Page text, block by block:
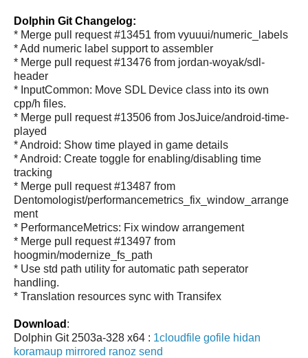
Dolphin Git Changelog:
* Merge pull request #13451 from vyuuui/numeric_labels
* Add numeric label support to assembler
* Merge pull request #13476 from jordan-woyak/sdl-
header
* InputCommon: Move SDL Device class into its own
cpp/h files.
* Merge pull request #13506 from JosJuice/android-time-
played
* Android: Show time played in game details
* Android: Create toggle for enabling/disabling time
tracking
* Merge pull request #13487 from
Dentomologist/performancemetrics_fix_window_arrange
ment
* PerformanceMetrics: Fix window arrangement
* Merge pull request #13497 from
hoogmin/modernize_fs_path
* Use std path utility for automatic path seperator
handling.
* Translation resources sync with Transifex
Download :
Dolphin Git 2503a-328 x64 : 1cloudfile gofile hidan
koramaup mirrored ranoz send